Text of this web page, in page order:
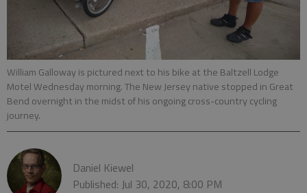
William Galloway is pictured next to his bike at the Baltzell Lodge
Motel Wednesday morning. The New Jersey native stopped in Great
Bend overnight in the midst of his ongoing cross-country cycling
journey.
Daniel Kiewel
Published: Jul 30, 2020, 8:00 PM